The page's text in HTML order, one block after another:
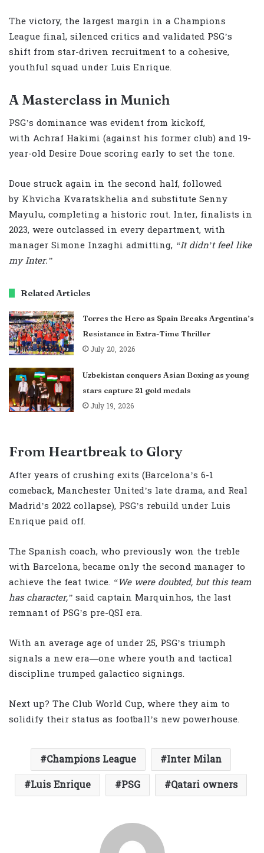
The victory, the largest margin in a Champions
League final, silenced critics and validated PSG’s
shift from star-driven recruitment to a cohesive,
youthful squad under Luis Enrique.
A Masterclass in Munich
PSG’s dominance was evident from kickoff,
with Achraf Hakimi (against his former club) and 19-
year-old Desire Doue scoring early to set the tone.
Doue struck again in the second half, followed
by Khvicha Kvaratskhelia and substitute Senny
Mayulu, completing a historic rout. Inter, finalists in
2023, were outclassed in every department, with
manager Simone Inzaghi admitting, “It didn’t feel like
my Inter.”
Related Articles
Torres the Hero as Spain Breaks Argentina’s
Resistance in Extra-Time Thriller
July 20, 2026
Uzbekistan conquers Asian Boxing as young
stars capture 21 gold medals
July 19, 2026
From Heartbreak to Glory
After years of crushing exits (Barcelona’s 6-1
comeback, Manchester United’s late drama, and Real
Madrid’s 2022 collapse), PSG’s rebuild under Luis
Enrique paid off.
The Spanish coach, who previously won the treble
with Barcelona, became only the second manager to
achieve the feat twice. “We were doubted, but this team
has character,”said captain Marquinhos, the last
remnant of PSG’s pre-QSI era.
With an average age of under 25, PSG’s triumph
signals a new era—one where youth and tactical
discipline trumped galactico signings.
Next up? The Club World Cup, where they aim to
solidify their status as football’s new powerhouse.
Champions League
Inter Milan
Luis Enrique
PSG Qatari owners